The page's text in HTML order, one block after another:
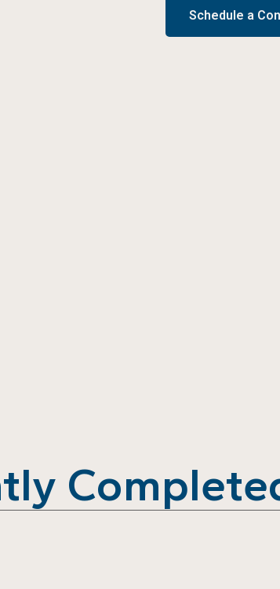
Schedule a